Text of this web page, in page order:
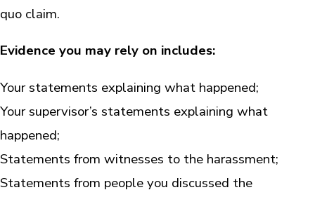
quo claim.
Evidence you may rely on includes:
Your statements explaining what happened;
Your supervisor’s statements explaining what
happened;
Statements from witnesses to the harassment;
Statements from people you discussed the